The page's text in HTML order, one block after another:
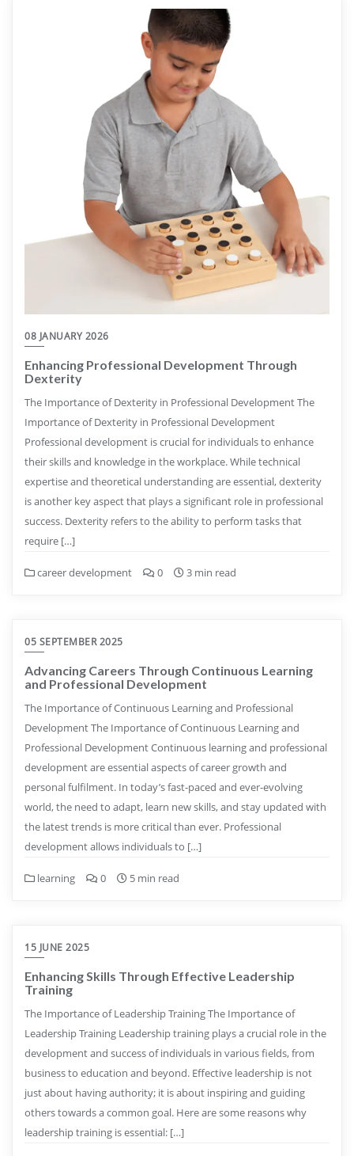
08 JANUARY 2026
Enhancing Professional Development Through
Dexterity
The Importance of Dexterity in Professional Development The
Importance of Dexterity in Professional Development
Professional development is crucial for individuals to enhance
their skills and knowledge in the workplace. While technical
expertise and theoretical understanding are essential, dexterity
is another key aspect that plays a significant role in professional
success. Dexterity refers to the ability to perform tasks that
require […]
career development 0 3 min read
05 SEPTEMBER 2025
Advancing Careers Through Continuous Learning
and Professional Development
The Importance of Continuous Learning and Professional
Development The Importance of Continuous Learning and
Professional Development Continuous learning and professional
development are essential aspects of career growth and
personal fulfilment. In today’s fast-paced and ever-evolving
world, the need to adapt, learn new skills, and stay updated with
the latest trends is more critical than ever. Professional
development allows individuals to […]
learning 0 5 min read
15 JUNE 2025
Enhancing Skills Through Effective Leadership
Training
The Importance of Leadership Training The Importance of
Leadership Training Leadership training plays a crucial role in the
development and success of individuals in various fields, from
business to education and beyond. Effective leadership is not
just about having authority; it is about inspiring and guiding
others towards a common goal. Here are some reasons why
leadership training is essential: […]